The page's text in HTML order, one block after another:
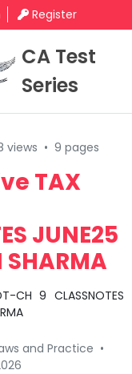
Register
CA Test
Series
views • 9 pages
TAX
JUNE25
SHARMA
CH 9 CLASSNOTES
and Practice •